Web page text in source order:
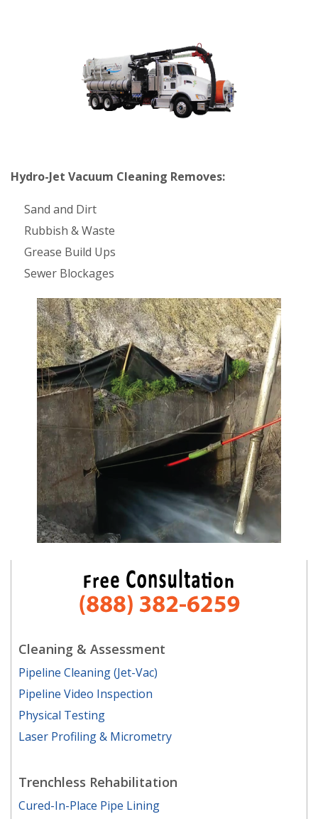
Hydro-Jet Vacuum Cleaning Removes:
Sand and Dirt
Rubbish & Waste
Grease Build Ups
Sewer Blockages
Cleaning & Assessment
Pipeline Cleaning (Jet-Vac)
Pipeline Video Inspection
Physical Testing
Laser Profiling & Micrometry
Trenchless Rehabilitation
Cured-In-Place Pipe Lining